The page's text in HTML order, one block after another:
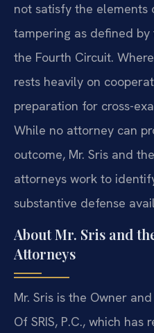
not satisfy the elements
tampering as defined
the Fourth Circuit.
rests heavily on
preparation for cross-
While no attorney can
outcome, Mr. Sris and
attorneys work to
substantive defense
About Mr. Sris and
Attorneys
Mr. Sris is the Owner
Of SRIS, P.C., which